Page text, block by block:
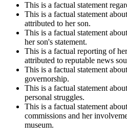
This is a factual statement
This is a factual statement
attributed to her son.
This is a factual statement
her son's statement.
This is a factual reporting of
attributed to reputable news
This is a factual statement
governorship.
This is a factual statement
personal struggles.
This is a factual statement
commissions and her
museum.